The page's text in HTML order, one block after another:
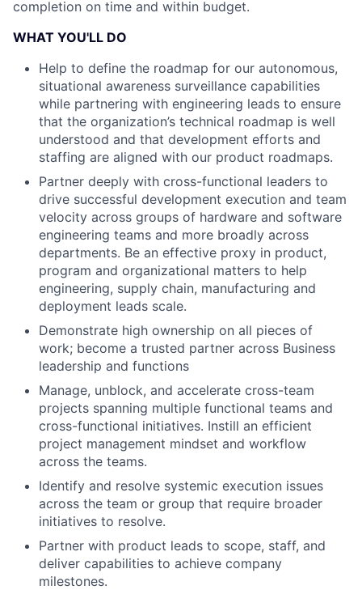
completion on time and within budget.
WHAT YOU'LL DO
Help to define the roadmap for our autonomous,
situational awareness surveillance capabilities
while partnering with engineering leads to ensure
that the organization’s technical roadmap is well
understood and that development efforts and
staffing are aligned with our product roadmaps.
Partner deeply with cross-functional leaders to
drive successful development execution and team
velocity across groups of hardware and software
engineering teams and more broadly across
departments. Be an effective proxy in product,
program and organizational matters to help
engineering, supply chain, manufacturing and
deployment leads scale.
Demonstrate high ownership on all pieces of
work; become a trusted partner across Business
leadership and functions
Manage, unblock, and accelerate cross-team
projects spanning multiple functional teams and
cross-functional initiatives. Instill an efficient
project management mindset and workflow
across the teams.
Identify and resolve systemic execution issues
across the team or group that require broader
initiatives to resolve.
Partner with product leads to scope, staff, and
deliver capabilities to achieve company
milestones.